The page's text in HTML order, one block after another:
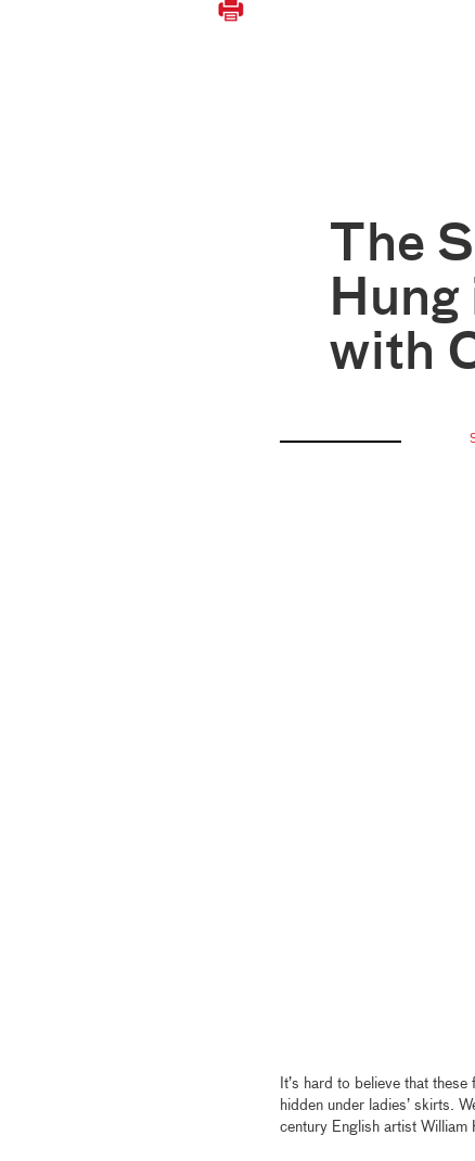
The
with
It’s hard to believe that
hidden under ladies’ skirts.
century English artist William